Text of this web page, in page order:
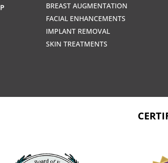
BREAST AUGMENTATION
FACIAL ENHANCEMENTS
IMPLANT REMOVAL
SKIN TREATMENTS